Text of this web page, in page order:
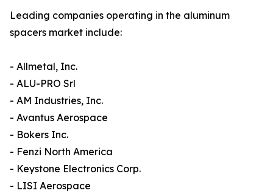
Leading companies operating in the aluminum
spacers market include:
- Allmetal, Inc.
- ALU-PRO Srl
- AM Industries, Inc.
- Avantus Aerospace
- Bokers Inc.
- Fenzi North America
- Keystone Electronics Corp.
- LISI Aerospace